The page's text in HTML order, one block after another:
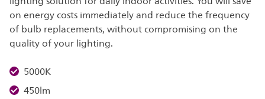
on energy costs immediately and reduce the frequency
of bulb replacements, without compromising on the
quality of your lighting.
5000K
450lm